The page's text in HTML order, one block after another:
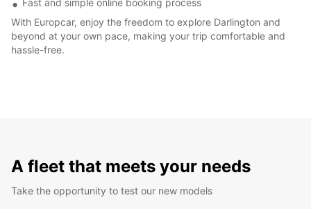
Fast and simple online booking process
With Europcar, enjoy the freedom to explore Darlington and
beyond at your own pace, making your trip comfortable and
hassle-free.
A fleet that meets your needs
Take the opportunity to test our new models